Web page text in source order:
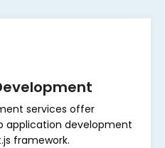
services offer
application development
framework.